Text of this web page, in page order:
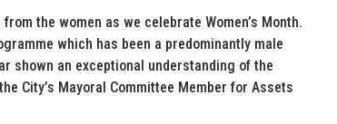
the women as we celebrate Women’s Month.
which has been a predominantly male
shown an exceptional understanding of the
City’s Mayoral Committee Member for Assets